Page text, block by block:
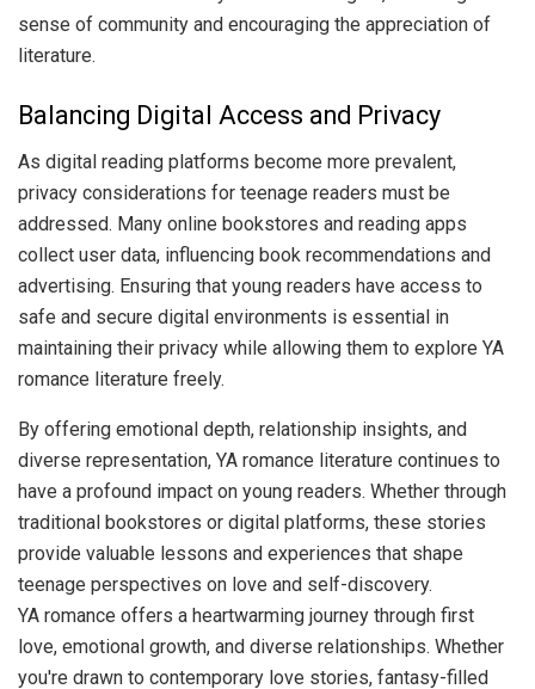
sense of community and encouraging the appreciation of
literature.
Balancing Digital Access and Privacy
As digital reading platforms become more prevalent,
privacy considerations for teenage readers must be
addressed. Many online bookstores and reading apps
collect user data, influencing book recommendations and
advertising. Ensuring that young readers have access to
safe and secure digital environments is essential in
maintaining their privacy while allowing them to explore YA
romance literature freely.
By offering emotional depth, relationship insights, and
diverse representation, YA romance literature continues to
have a profound impact on young readers. Whether through
traditional bookstores or digital platforms, these stories
provide valuable lessons and experiences that shape
teenage perspectives on love and self-discovery.
YA romance offers a heartwarming journey through first
love, emotional growth, and diverse relationships. Whether
you're drawn to contemporary love stories, fantasy-filled